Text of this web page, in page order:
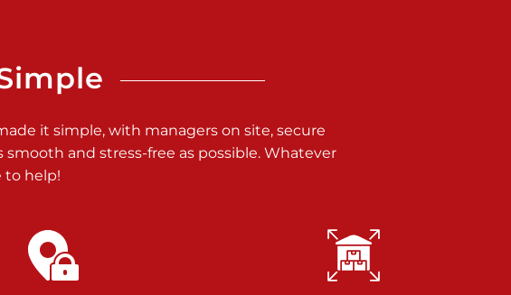
it simple, with managers on site, secure
and stress-free as possible. Whatever
to help!